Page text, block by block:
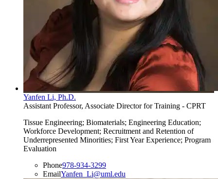
Yanfen Li, Ph.D.
Assistant Professor, Associate Director for Training - CPRT
Tissue Engineering; Biomaterials; Engineering Education;
Workforce Development; Recruitment and Retention of
Underrepresented Minorities; First Year Experience; Program
Evaluation
Phone978-934-3299
EmailYanfen_Li@uml.edu